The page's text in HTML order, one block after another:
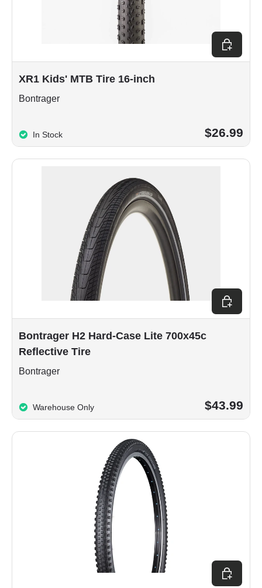
XR1 Kids' MTB Tire 16-inch
Bontrager
In Stock $26.99
Choose
Bontrager H2 Hard-Case Lite 700x45c
Reflective Tire
Bontrager
Warehouse Only $43.99
Add to
Add to